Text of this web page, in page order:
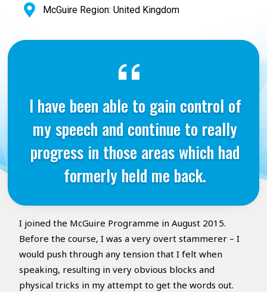
McGuire Region: United Kingdom
I have been able to gain control of
my speech and continue to really
progress in those areas which had
formerly held me back.
I joined the McGuire Programme in August 2015.
Before the course, I was a very overt stammerer – I
would push through any tension that I felt when
speaking, resulting in very obvious blocks and
physical tricks in my attempt to get the words out.